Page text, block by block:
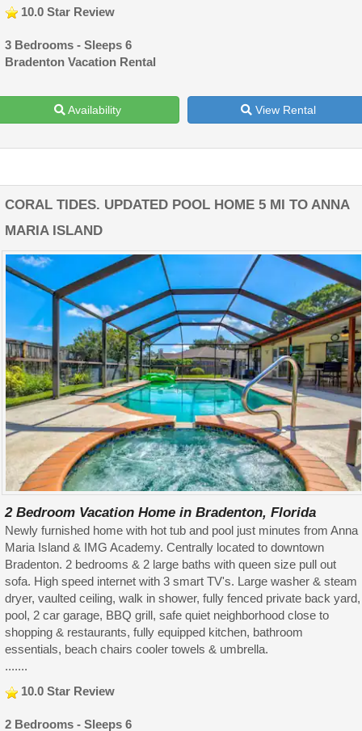
10.0 Star Review
3 Bedrooms - Sleeps 6
Bradenton Vacation Rental
Availability View Rental
CORAL TIDES. UPDATED POOL HOME 5 MI TO ANNA
MARIA ISLAND
2 Bedroom Vacation Home in Bradenton, Florida
Newly furnished home with hot tub and pool just minutes from Anna
Maria Island & IMG Academy. Centrally located to downtown
Bradenton. 2 bedrooms & 2 large baths with queen size pull out
sofa. High speed internet with 3 smart TV's. Large washer & steam
dryer, vaulted ceiling, walk in shower, fully fenced private back yard,
pool, 2 car garage, BBQ grill, safe quiet neighborhood close to
shopping & restaurants, fully equipped kitchen, bathroom
essentials, beach chairs cooler towels & umbrella.
.......
10.0 Star Review
2 Bedrooms - Sleeps 6